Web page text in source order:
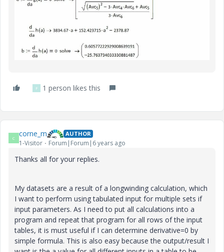
F 1 person likes this
C corne_m AUTHOR
1-Visitor Forum|Forum|6 years ago
Thanks all for your replies.
My datasets are a result of a longwinding calculation, which
I want to perform using tabulated input for multiple sets if
input parameters. As I need to put all calculations into a
program and repeat that program for all rows of the input
tables, it is must useful if I can determine derivative=0 by
simple formula. This is also easy because the output/result I